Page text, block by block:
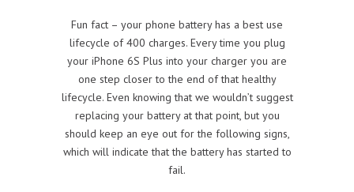
Fun fact – your phone battery has a best use
lifecycle of 400 charges. Every time you plug
your iPhone 6S Plus into your charger you are
one step closer to the end of that healthy
lifecycle. Even knowing that we wouldn’t suggest
replacing your battery at that point, but you
should keep an eye out for the following signs,
which will indicate that the battery has started to
fail.